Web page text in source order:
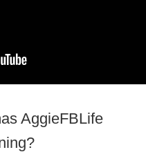
AggieFBLife